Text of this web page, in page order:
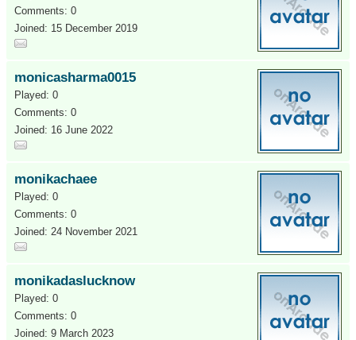
Comments: 0
Joined: 15 December 2019
monicasharma0015
Played: 0
Comments: 0
Joined: 16 June 2022
monikachaee
Played: 0
Comments: 0
Joined: 24 November 2021
monikadaslucknow
Played: 0
Comments: 0
Joined: 9 March 2023